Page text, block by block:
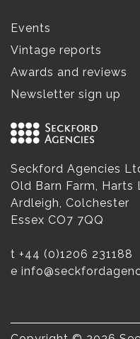
Events
Vintage reports
Awards and reviews
Newsletter sign up
Seckford Agencies
Old Barn Farm, Harts
Ardleigh, Colchester
Essex CO7 7QQ
t +44 (0)1206 231188
e